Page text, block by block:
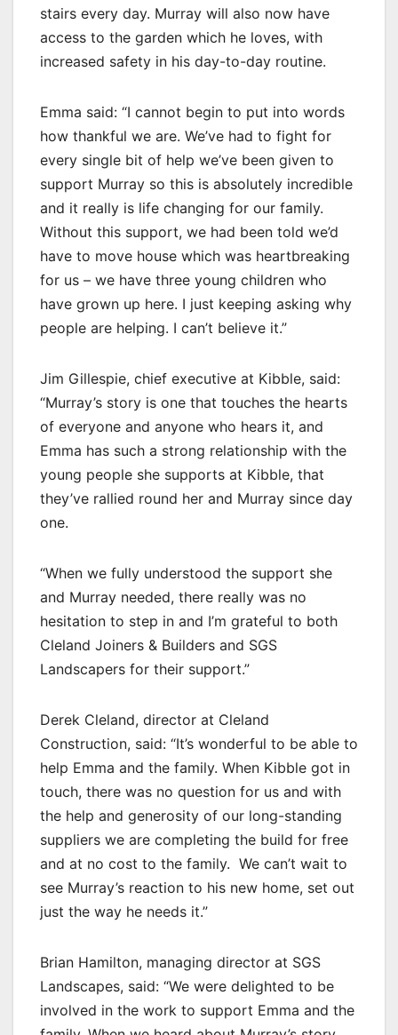
stairs every day. Murray will also now have
access to the garden which he loves, with
increased safety in his day-to-day routine.
Emma said: “I cannot begin to put into words
how thankful we are. We’ve had to fight for
every single bit of help we’ve been given to
support Murray so this is absolutely incredible
and it really is life changing for our family.
Without this support, we had been told we’d
have to move house which was heartbreaking
for us – we have three young children who
have grown up here. I just keeping asking why
people are helping. I can’t believe it.”
Jim Gillespie, chief executive at Kibble, said:
“Murray’s story is one that touches the hearts
of everyone and anyone who hears it, and
Emma has such a strong relationship with the
young people she supports at Kibble, that
they’ve rallied round her and Murray since day
one.
“When we fully understood the support she
and Murray needed, there really was no
hesitation to step in and I’m grateful to both
Cleland Joiners & Builders and SGS
Landscapers for their support.”
Derek Cleland, director at Cleland
Construction, said: “It’s wonderful to be able to
help Emma and the family. When Kibble got in
touch, there was no question for us and with
the help and generosity of our long-standing
suppliers we are completing the build for free
and at no cost to the family. We can’t wait to
see Murray’s reaction to his new home, set out
just the way he needs it.”
Brian Hamilton, managing director at SGS
Landscapes, said: “We were delighted to be
involved in the work to support Emma and the